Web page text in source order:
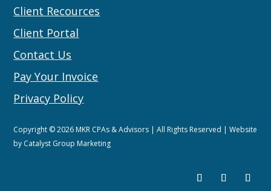
Client Recources
Client Portal
Contact Us
Pay Your Invoice
Privacy Policy
Copyright © 2026 MKR CPAs & Advisors | All Rights Reserved | Website
by Catalyst Group Marketing